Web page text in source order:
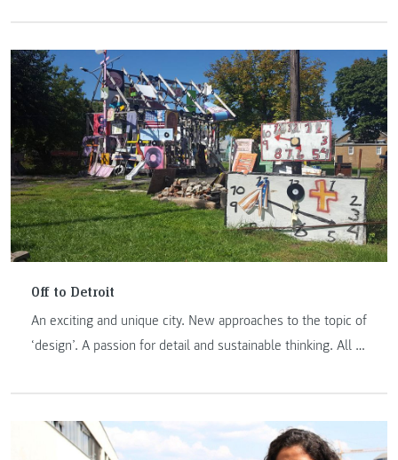
sciences. Here are 5 stories from former grant holders.
Off to Detroit
An exciting and unique city. New approaches to the topic of
‘design’. A passion for detail and sustainable thinking. All of
schools in the USA. Karl Stocker, head of the Information
Design and Exhibition Design programmes at FH